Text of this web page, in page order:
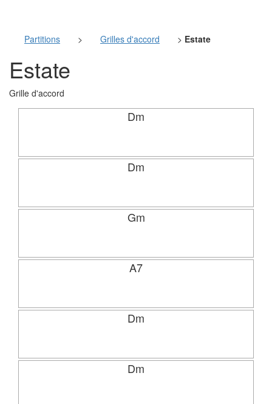
Partitions > Grilles d'accord > Estate
Estate
Grille d'accord
Dm
Dm
Gm
A7
Dm
Dm